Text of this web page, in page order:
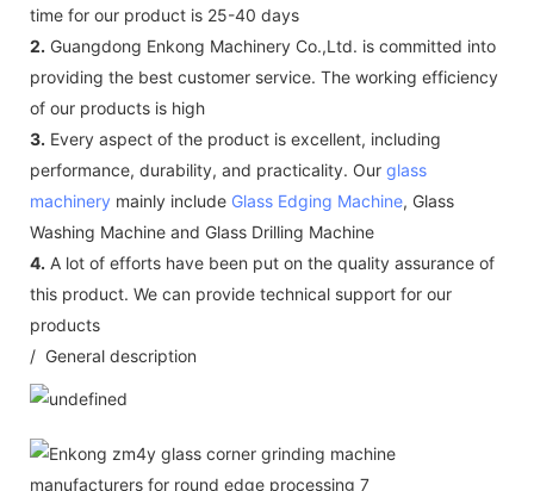
time for our product is 25-40 days
2. Guangdong Enkong Machinery Co.,Ltd. is committed into
providing the best customer service. The working efficiency
of our products is high
3. Every aspect of the product is excellent, including
performance, durability, and practicality. Our glass
machinery mainly include Glass Edging Machine, Glass
Washing Machine and Glass Drilling Machine
4. A lot of efforts have been put on the quality assurance of
this product. We can provide technical support for our
products
/ General description